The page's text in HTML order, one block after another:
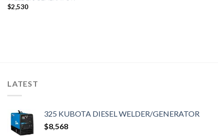
$2,530
LATEST
325 KUBOTA DIESEL WELDER/GENERATOR
$8,568